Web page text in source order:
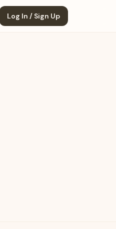
Log In / Sign Up